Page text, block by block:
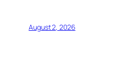
August 2, 2026